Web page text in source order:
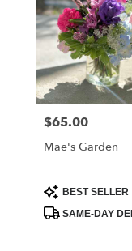
Charleston,
SC
Price:
$65.00
Mae's Garden
Product
Tags:
BEST SELLER
SAME-DAY